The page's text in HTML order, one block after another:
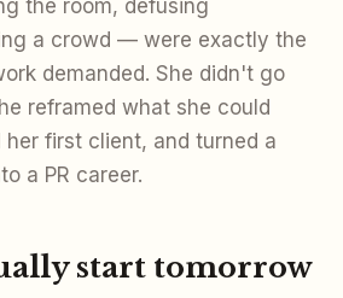
the room, defusing
a crowd — were exactly the
demanded. She didn't go
reframed what she could
her first client, and turned a
a PR career.
start tomorrow